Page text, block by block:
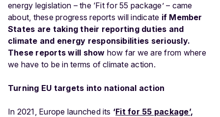
energy legislation – the ‘Fit for 55 package’ – came
about, these progress reports will indicate if Member
States are taking their reporting duties and
climate and energy responsibilities seriously.
These reports will show how far we are from where
we have to be in terms of climate action.
Turning EU targets into national action
In 2021, Europe launched its ‘Fit for 55 package’,